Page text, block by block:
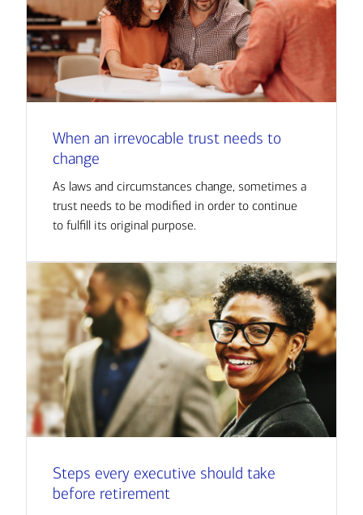
When an irrevocable trust needs to
change
As laws and circumstances change, sometimes a
trust needs to be modified in order to continue
to fulfill its original purpose.
Steps every executive should take
before retirement